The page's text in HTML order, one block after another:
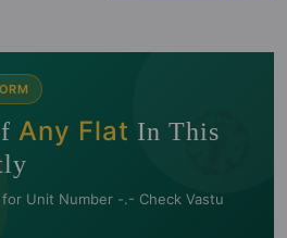
🧭
Any Flat In This
Unit Number -.- Check Vastu